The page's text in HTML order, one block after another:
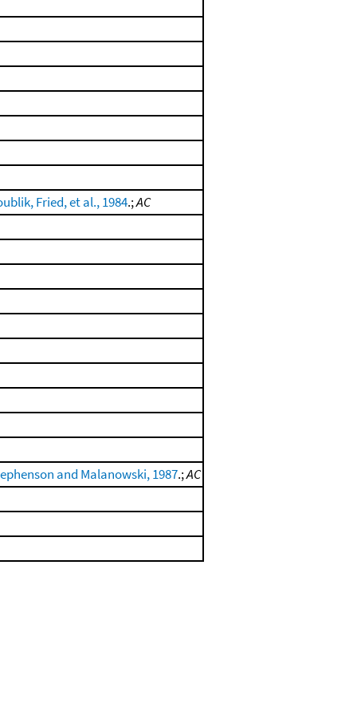
Fried, et al., 1984.;AC
and Malanowski, 1987.;AC